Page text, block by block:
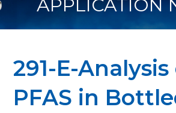
APPLICATION
291-E-
PFAS in